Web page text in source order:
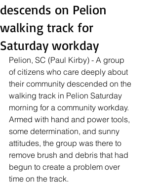
descends on Pelion
walking track for
Saturday workday
Pelion, SC (Paul Kirby) - A group
of citizens who care deeply about
their community descended on the
walking track in Pelion Saturday
morning for a community workday.
Armed with hand and power tools,
some determination, and sunny
attitudes, the group was there to
remove brush and debris that had
begun to create a problem over
time on the track.